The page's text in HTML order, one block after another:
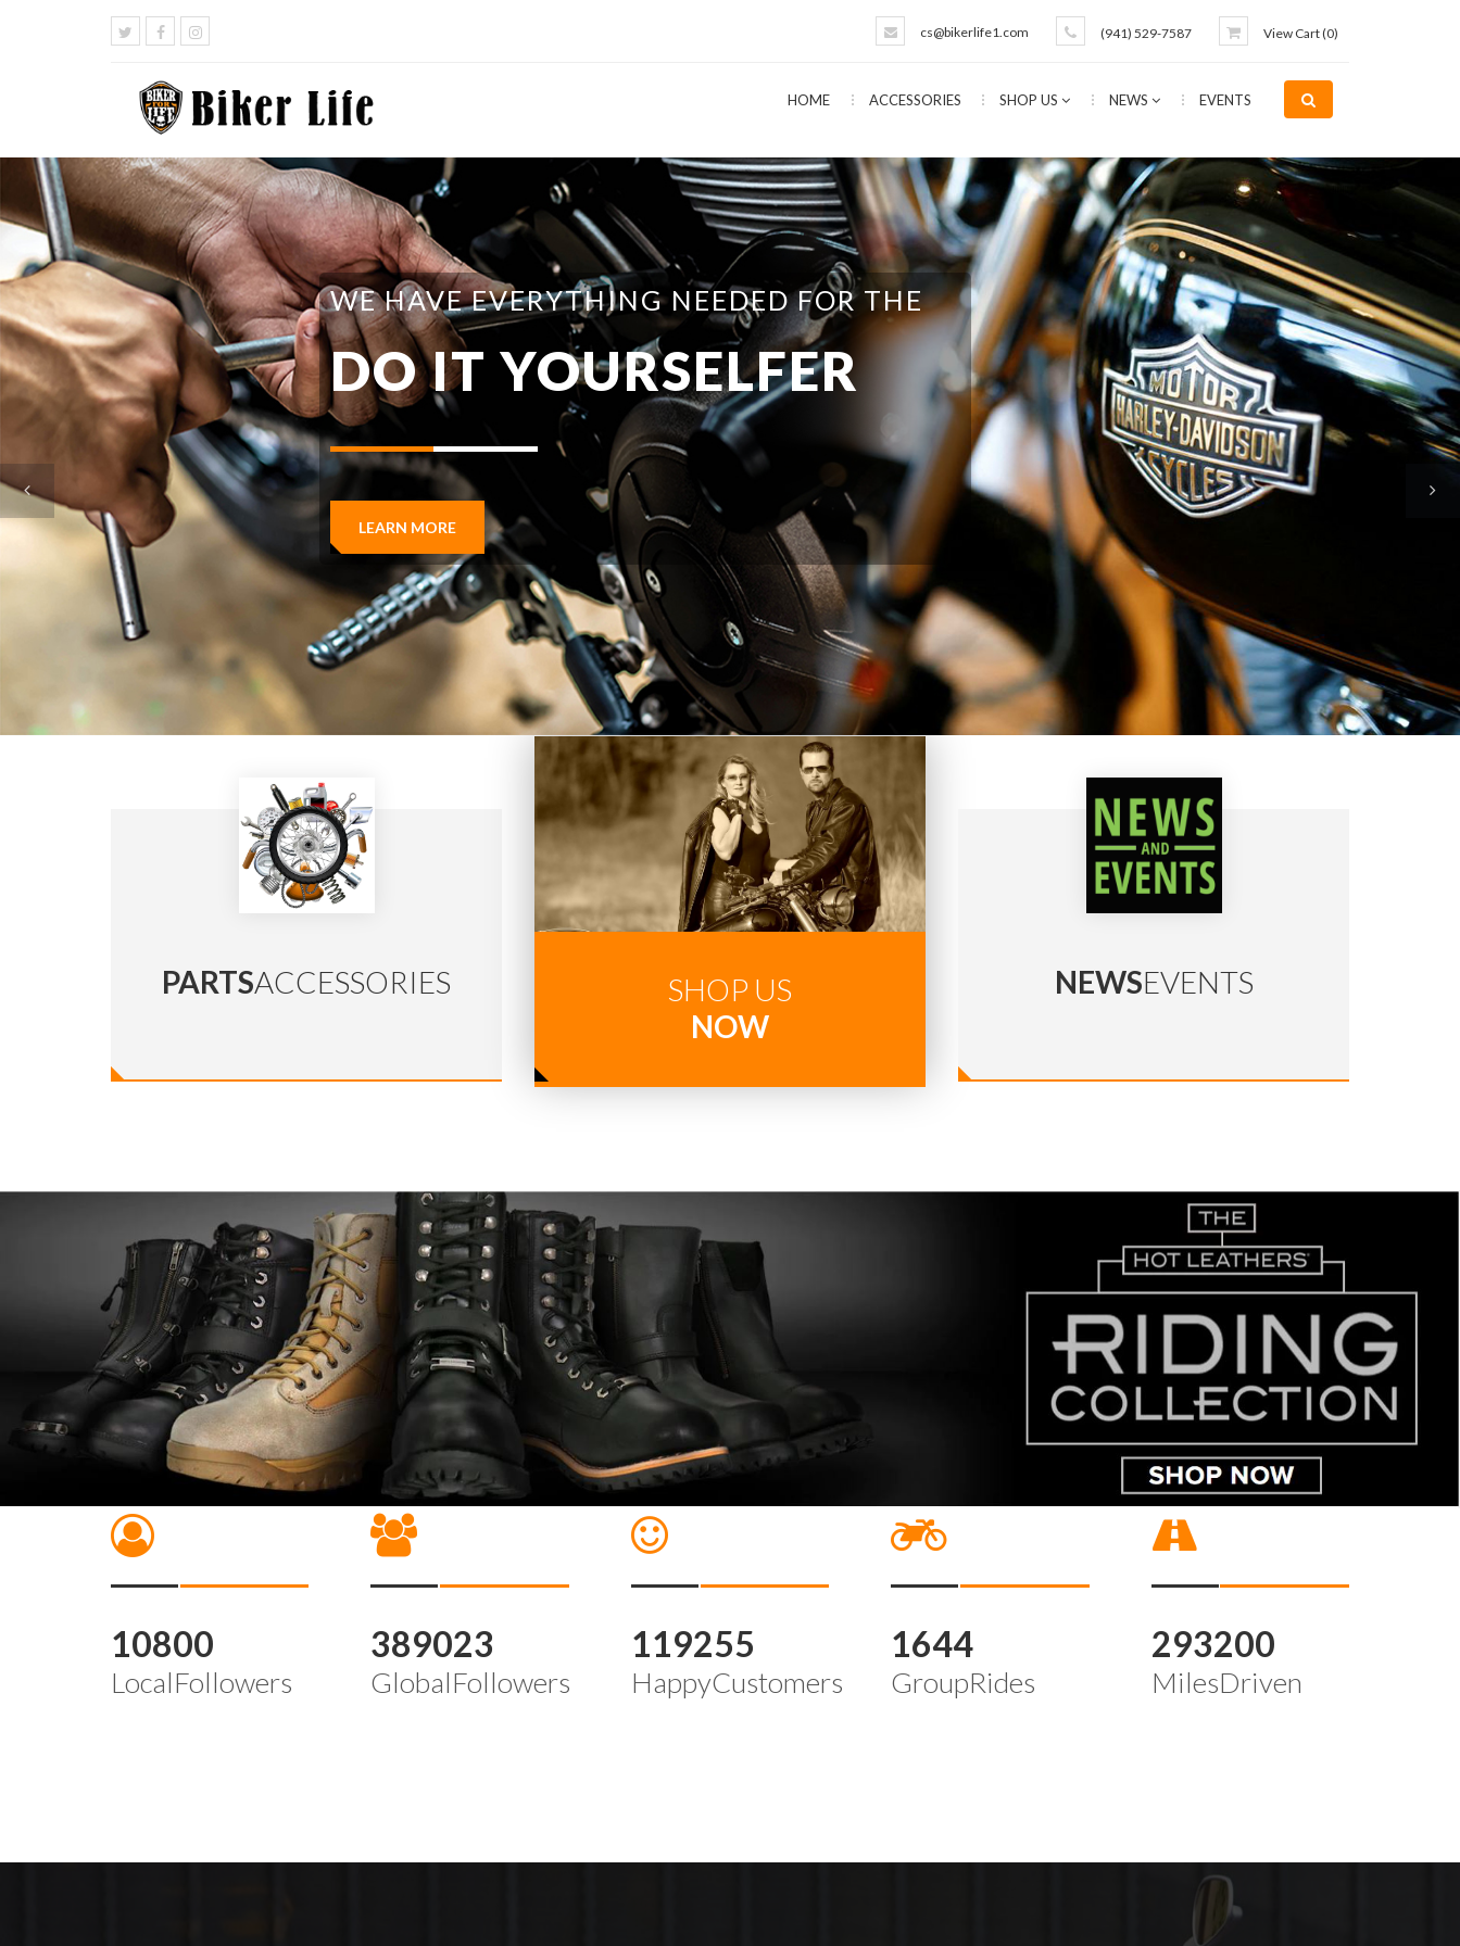
View Cart (0)
(941) 529-7587
cs@bikerlife1.com
HOME ACCESSORIES SHOP US NEWS EVENTS
WE HAVE EVERYTHING NEEDED FOR THE
DO IT YOURSELFER
LEARN MORE
PARTSACCESSORIES
SHOP US
NOW
NEWSEVENTS
10800
LocalFollowers
389023
GlobalFollowers
119255
HappyCustomers
1644
GroupRides
293200
MilesDriven